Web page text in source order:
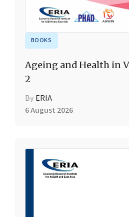
BOOKS
Ageing and Health in
2
By ERIA
6 August 2026